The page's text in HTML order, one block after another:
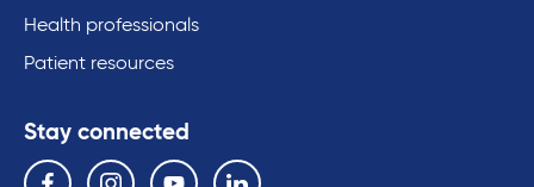
Health professionals
Patient resources
Stay connected
Follow us on the following social media services:
Facebook Instagram YouTube Linkedin